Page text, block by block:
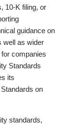
10-K filing, or
guidance on
well as wider
companies
Standards
its
on
standards,